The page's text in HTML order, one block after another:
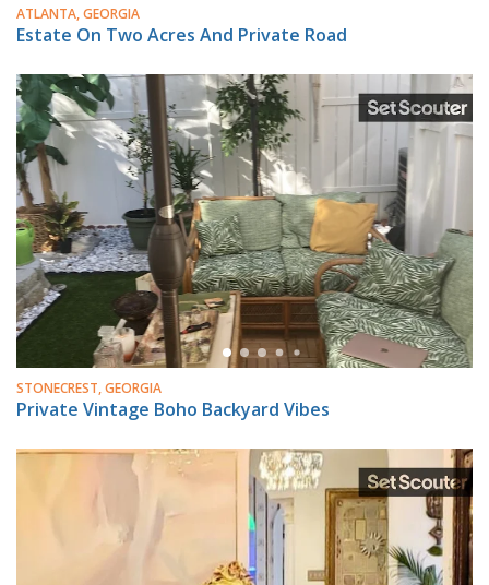
ATLANTA, GEORGIA
Estate On Two Acres And Private Road
STONECREST, GEORGIA
Private Vintage Boho Backyard Vibes